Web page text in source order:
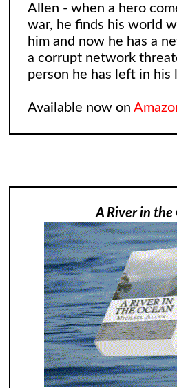
Allen - when a hero
war, he finds his world
him and now he has a
a corrupt network
person he has left in his
Available now on
A River in the